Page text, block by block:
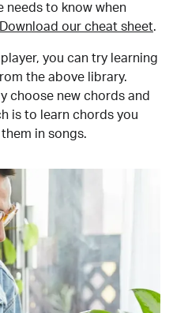
needs to know when
Download our cheat sheet.
you can try learning
the above library.
choose new chords and
is to learn chords you
in songs.